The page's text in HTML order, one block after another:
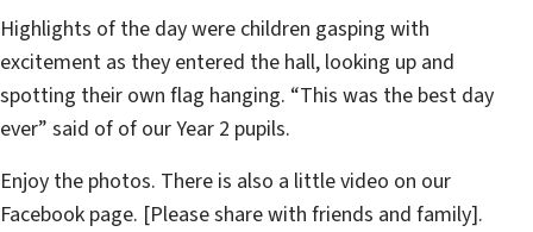
Highlights of the day were children gasping with
excitement as they entered the hall, looking up and
spotting their own flag hanging. “This was the best day
ever” said of of our Year 2 pupils.
Enjoy the photos. There is also a little video on our
Facebook page. [Please share with friends and family].